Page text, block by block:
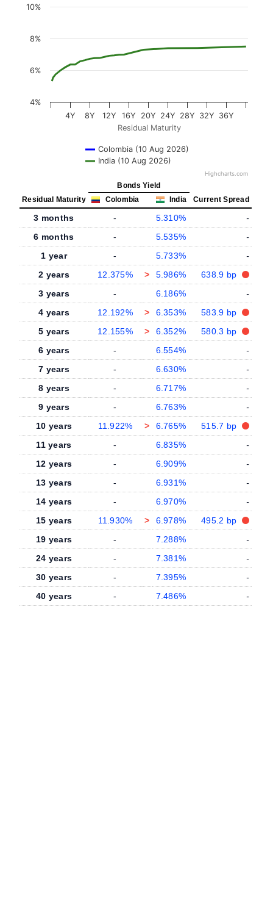
Residual Maturity
Colombia (10 Aug 2026)
India (10 Aug 2026)
4Y 8Y 12Y 16Y 20Y 24Y 28Y 32Y 36Y
4%
6%
8%
10%
Highcharts.com
Bonds Yield
Residual Maturity
Colombia India Current Spread
3 months - 5.310%
-
6 months
- 5.535%
-
1 year
- 5.733%
-
2 years
12.375% > 5.986%
638.9 bp
3 years
- 6.186%
-
4 years
12.192% > 6.353%
583.9 bp
5 years
12.155% > 6.352%
580.3 bp
6 years
- 6.554%
-
7 years
- 6.630%
-
8 years
- 6.717%
-
9 years
- 6.763%
-
10 years
11.922% > 6.765%
515.7 bp
11 years
- 6.835%
-
12 years
- 6.909%
-
13 years
- 6.931%
-
14 years
- 6.970%
-
15 years
11.930% > 6.978%
495.2 bp
19 years
- 7.288%
-
24 years
- 7.381%
-
30 years
- 7.395%
-
40 years
- 7.486% -